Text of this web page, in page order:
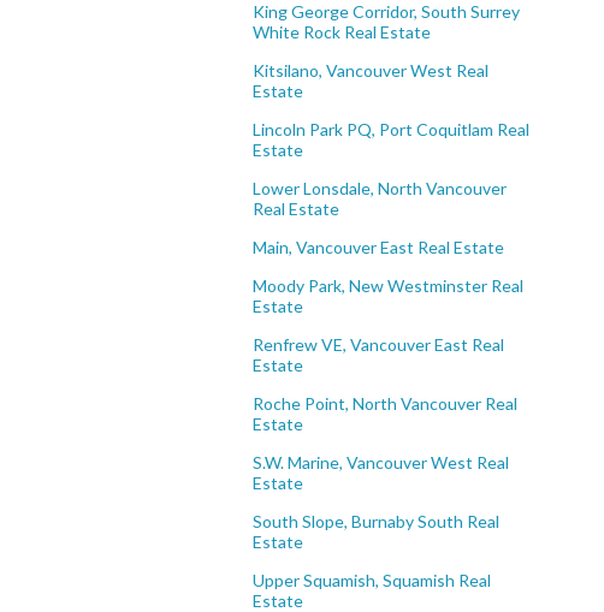
King George Corridor, South Surrey
White Rock Real Estate
Kitsilano, Vancouver West Real
Estate
Lincoln Park PQ, Port Coquitlam Real
Estate
Lower Lonsdale, North Vancouver
Real Estate
Main, Vancouver East Real Estate
Moody Park, New Westminster Real
Estate
Renfrew VE, Vancouver East Real
Estate
Roche Point, North Vancouver Real
Estate
S.W. Marine, Vancouver West Real
Estate
South Slope, Burnaby South Real
Estate
Upper Squamish, Squamish Real
Estate